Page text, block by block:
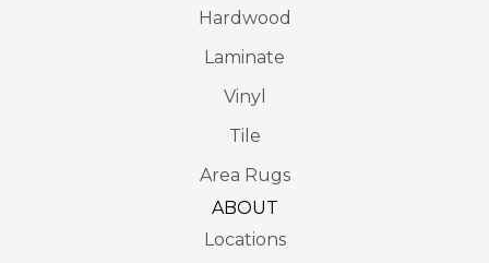
Hardwood
Laminate
Vinyl
Tile
Area Rugs
ABOUT
Locations